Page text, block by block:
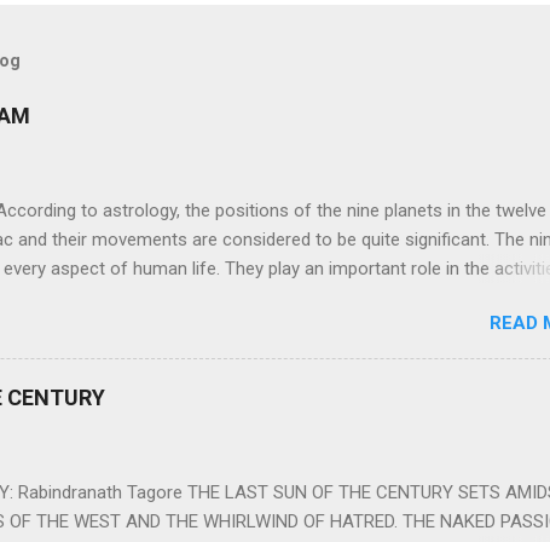
to astrology, the positions of the nine planets in the twelve
and their movements are considered to be quite significant. The
aspect of human life. They play an important role in the
problems, bad health, and stagnation for many people. However,
of the position and movement of the ‘Navagraha’ in our lives.
are simple mantras which work as powerful healing tools to
Stotram And The Way to Practice The Navagraha Stotram is
READ
CENTURY
Rabindranath Tagore THE LAST SUN OF THE CENTURY SETS
OF THE WEST AND THE WHIRLWIND OF HATRED. THE NAKED